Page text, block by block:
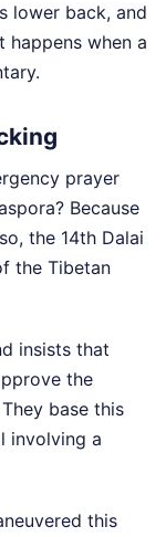
lower back, and
happens when a
prayer
Because
the 14th Dalai
the Tibetan
insists that
the
base this
involving a
this